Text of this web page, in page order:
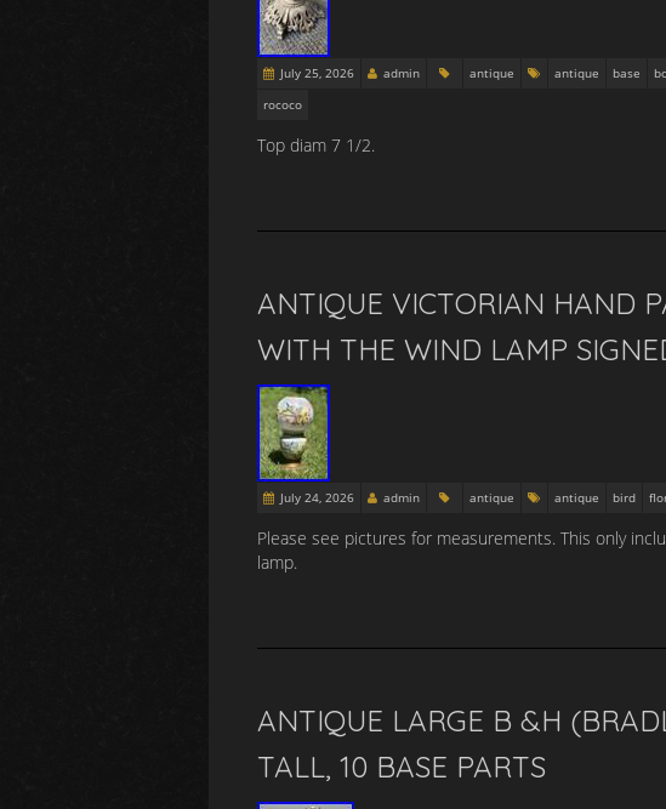
July 25, 2026 admin antique antique base
rococo
Top diam 7 1/2.
ANTIQUE VICTORIAN HAND
WITH THE WIND LAMP
July 24, 2026 admin antique antique bird
Please see pictures for measurements. This only
lamp.
ANTIQUE LARGE B &H
TALL, 10 BASE PARTS